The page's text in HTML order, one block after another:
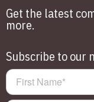
Get the latest
more.
Subscribe to our